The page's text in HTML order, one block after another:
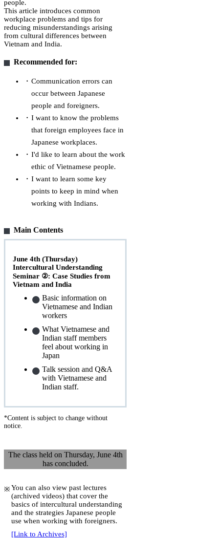
people.
This article introduces common
workplace problems and tips for
reducing misunderstandings arising
from cultural differences between
Vietnam and India.
Recommended for:
Communication errors can
occur between Japanese
people and foreigners.
I want to know the problems
that foreign employees face in
Japanese workplaces.
I'd like to learn about the work
ethic of Vietnamese people.
I want to learn some key
points to keep in mind when
working with Indians.
Main Contents
June 4th (Thursday)
Intercultural Understanding
Seminar ②: Case Studies from
Vietnam and India
Basic information on
Vietnamese and Indian
workers
What Vietnamese and
Indian staff members
feel about working in
Japan
Talk session and Q&A
with Vietnamese and
Indian staff.
*Content is subject to change without
notice.
The class held on Thursday, June 4th
has concluded.
You can also view past lectures
(archived videos) that cover the
basics of intercultural understanding
and the strategies Japanese people
use when working with foreigners.
[Link to Archives]